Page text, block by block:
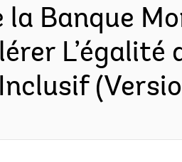
Banque
L’égalité